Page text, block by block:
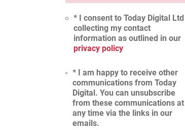
* I consent to Today Digital Ltd
collecting my contact
information as outlined in our
privacy policy
* I am happy to receive other
communications from Today
Digital. You can unsubscribe
from these communications at
any time via the links in our
emails.